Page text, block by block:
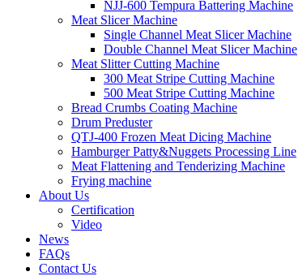
NJJ-600 Tempura Battering Machine
Meat Slicer Machine
Single Channel Meat Slicer Machine
Double Channel Meat Slicer Machine
Meat Slitter Cutting Machine
300 Meat Stripe Cutting Machine
500 Meat Stripe Cutting Machine
Bread Crumbs Coating Machine
Drum Preduster
QTJ-400 Frozen Meat Dicing Machine
Hamburger Patty&Nuggets Processing Line
Meat Flattening and Tenderizing Machine
Frying machine
About Us
Certification
Video
News
FAQs
Contact Us